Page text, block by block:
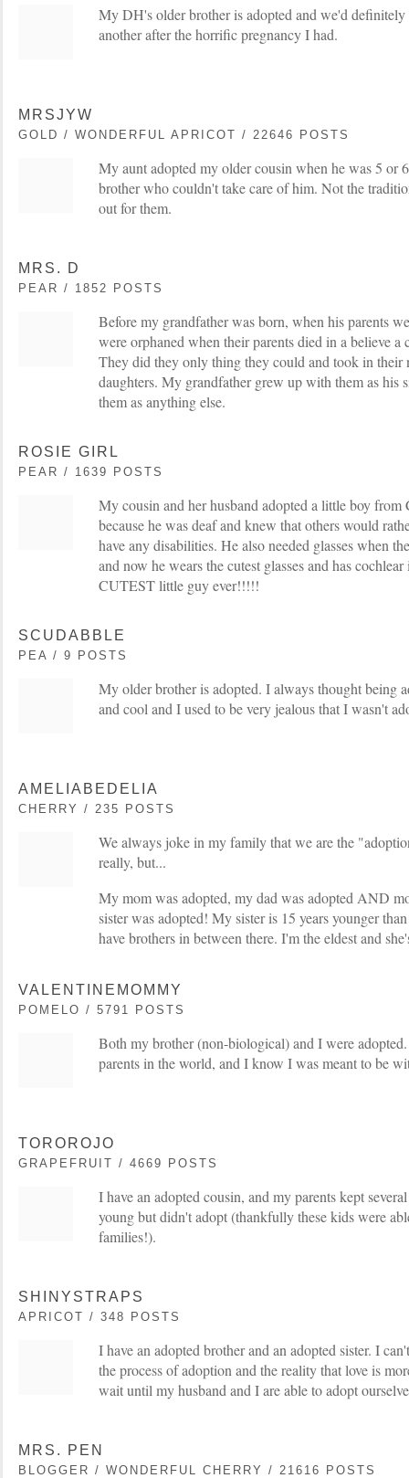
My DH's older brother is adopted and we'd
another after the horrific pregnancy I had.
MRSJYW
GOLD / WONDERFUL APRICOT / 22646 POSTS
My aunt adopted my older cousin when he was 5 or
brother who couldn't take care of him. Not the
out for them.
MRS. D
PEAR / 1852 POSTS
Before my grandfather was born, when his parents
were orphaned when their parents died in a believe a
They did they only thing they could and took in their
daughters. My grandfather grew up with them as his
them as anything else.
ROSIE GIRL
PEAR / 1639 POSTS
My cousin and her husband adopted a little boy from
because he was deaf and knew that others would
have any disabilities. He also needed glasses when
and now he wears the cutest glasses and has
CUTEST little guy ever!!!!!
SCUDABBLE
PEA / 9 POSTS
My older brother is adopted. I always thought being
and cool and I used to be very jealous that I wasn't
AMELIABEDELIA
CHERRY / 235 POSTS
We always joke in my family that we are the
really, but...
My mom was adopted, my dad was adopted AND
sister was adopted! My sister is 15 years younger
have brothers in between there. I'm the eldest and
VALENTINEMOMMY
POMELO / 5791 POSTS
Both my brother (non-biological) and I were adopted.
parents in the world, and I know I was meant to be
TOROROJO
GRAPEFRUIT / 4669 POSTS
I have an adopted cousin, and my parents kept
young but didn't adopt (thankfully these kids were
families!).
SHINYSTRAPS
APRICOT / 348 POSTS
I have an adopted brother and an adopted sister. I
the process of adoption and the reality that love is
wait until my husband and I are able to adopt
MRS. PEN
BLOGGER / WONDERFUL CHERRY / 21616 POSTS